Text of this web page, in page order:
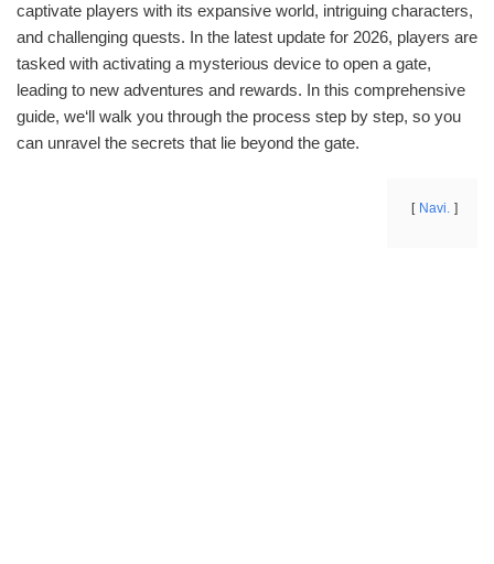
captivate players with its expansive world, intriguing characters,
and challenging quests. In the latest update for 2026, players are
tasked with activating a mysterious device to open a gate,
leading to new adventures and rewards. In this comprehensive
guide, we‘ll walk you through the process step by step, so you
can unravel the secrets that lie beyond the gate.
Navi.